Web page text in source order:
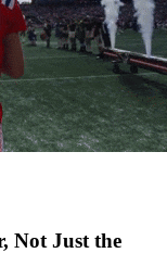
Not Just the